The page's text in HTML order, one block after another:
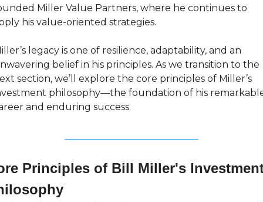
Miller Value Partners, where he continues to
his value-oriented strategies.
legacy is one of resilience, adaptability, and an
belief in his principles. As we transition to the
section, we’ll explore the core principles of Miller’s
philosophy—the foundation of his
and enduring success.
Principles of Bill Miller's